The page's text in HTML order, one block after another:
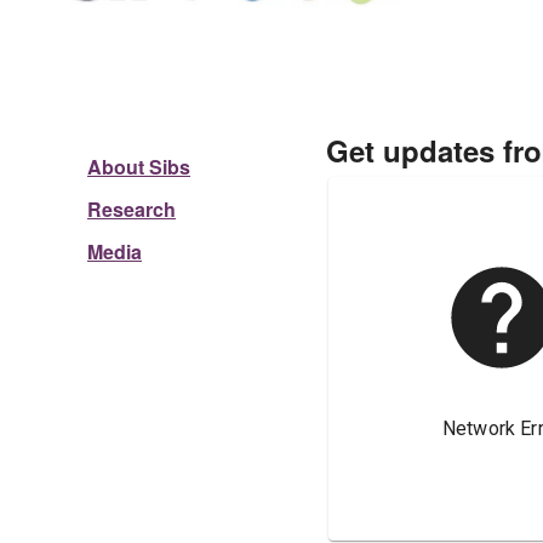
About Sibs
Research
Media
Get updates